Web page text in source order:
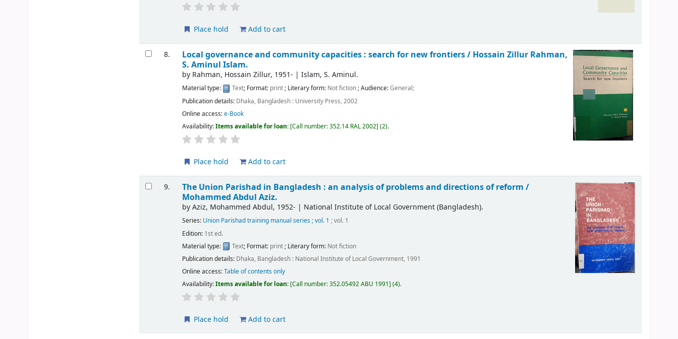
Place hold Add to cart
8. Local governance and community capacities : search for new frontiers / Hossain Zillur Rahman,
S. Aminul Islam.
by Rahman, Hossain Zillur, 1951- |Islam, S. Aminul.
Material type: Text; Format: print; Literary form: Not fiction; Audience:General;
Publication details: Dhaka, Bangladesh : University Press,2002
Online access:e-Book
Availability:Items available for loan: Call number:352.14 RAL 2002 (2).
Place hold Add to cart
9.
The Union Parishad in Bangladesh : an analysis of problems and directions of reform /
Mohammed Abdul Aziz.
byAziz, Mohammed Abdul, 1952- | National Institute of Local Government (Bangladesh).
Series: Union Parishad training manual series ; vol. 1 ; vol. 1
Edition: 1st ed.
Material type:
Text; Format: print; Literary form: Not fiction
Publication details: Dhaka, Bangladesh : National Institute of Local Government, 1991
Online access:Table of contents only
Availability:Items available for loan: Call number:352.05492 ABU 1991 (4).
Place hold Add to cart